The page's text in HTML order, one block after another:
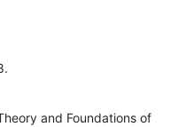
and Foundations of